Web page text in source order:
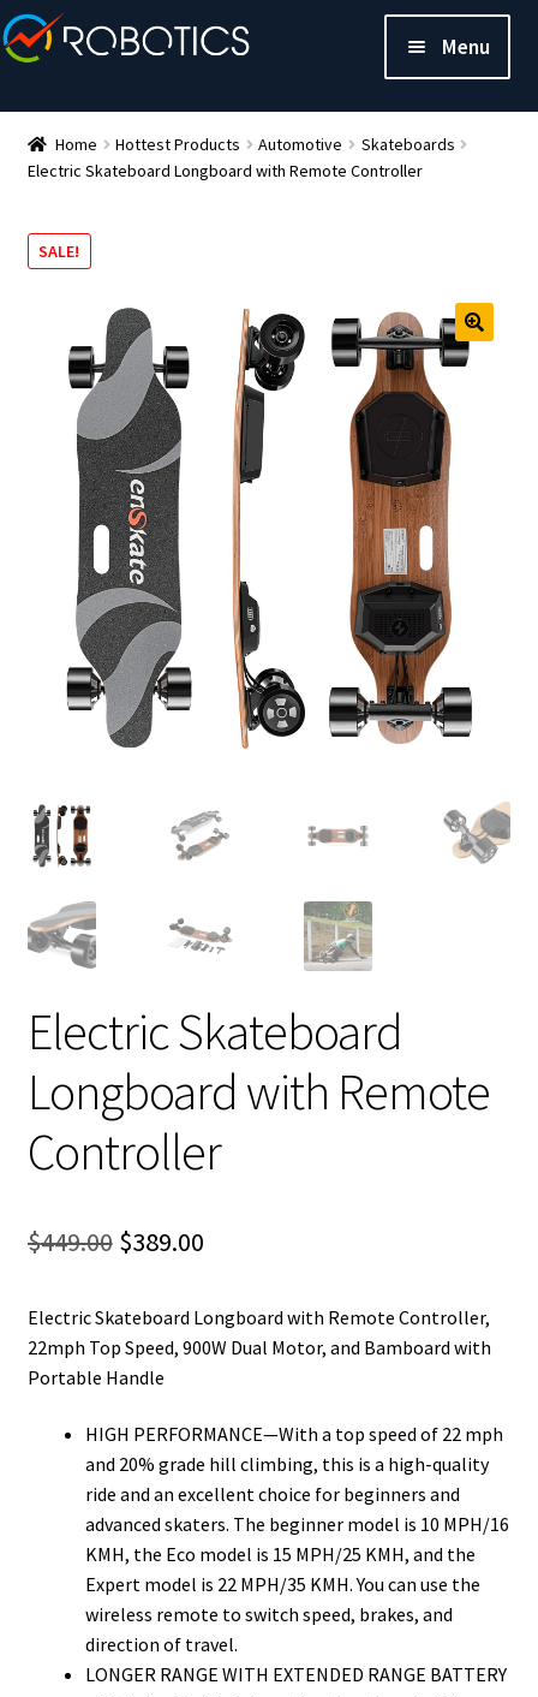
Menu
Home Hottest Products Automotive
Skateboards
Electric Skateboard Longboard with Remote Controller
SALE!
Electric Skateboard
Longboard with Remote
Controller
$449.00 Original
was:
$449.00.
$389.00Current
is:
Electric Skateboard Longboard with Remote Controller,
22mph Top Speed, 900W Dual Motor, and Bamboard with
Portable Handle
HIGH PERFORMANCE—With a top speed of 22 mph
and 20% grade hill climbing, this is a high-quality
ride and an excellent choice for beginners and
advanced skaters. The beginner model is 10 MPH/16
KMH, the Eco model is 15 MPH/25 KMH, and the
Expert model is 22 MPH/35 KMH. You can use the
wireless remote to switch speed, brakes, and
direction of travel.
LONGER RANGE WITH EXTENDED RANGE BATTERY